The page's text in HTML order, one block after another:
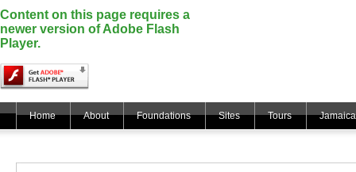
Content on this page requires a
newer version of Adobe Flash
Player.
Home About Foundations Sites Tours Jamaica